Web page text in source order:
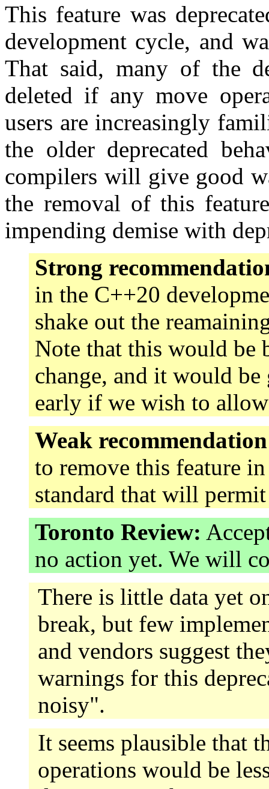
This feature was
development cycle, and
That said, many of the
deleted if any move
users are increasingly
the older deprecated
compilers will give good
the removal of this
impending demise with
Strong
in the C++20
shake out the
Note that this would be
change, and it would be
early if we wish to
Weak
to remove this feature
standard that will
Toronto Review:
no action yet. We will
There is little data yet
break, but few
and vendors suggest
warnings for this
noisy".
It seems plausible that
operations would be